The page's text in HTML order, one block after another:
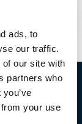
ads, to
our traffic.
our site with
partners who
your use